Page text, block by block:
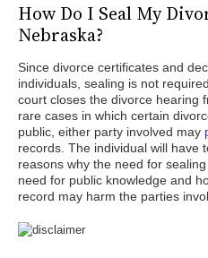
How Do I Seal My
Nebraska?
Since divorce certificates and
individuals, sealing is not
court closes the divorce hearing
rare cases in which certain
public, either party involved may
records. The individual will have
reasons why the need for
need for public knowledge and
record may harm the parties